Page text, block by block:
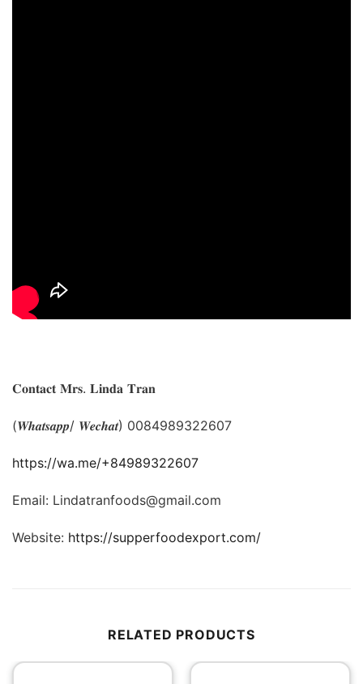
𝐂𝐨𝐧𝐭𝐚𝐜𝐭 𝐌𝐫𝐬. 𝐋𝐢𝐧𝐝𝐚 𝐓𝐫𝐚𝐧
(𝑾𝒉𝒂𝒕𝒔𝒂𝒑𝒑/ 𝑾𝒆𝒄𝒉𝒂𝒕) 0084989322607
https://wa.me/+84989322607
Email: Lindatranfoods@gmail.com
Website: https://supperfoodexport.com/
RELATED PRODUCTS